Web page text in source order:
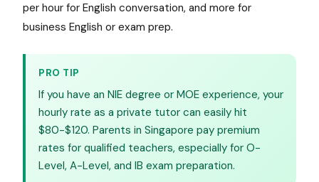
per hour for English conversation, and more for
business English or exam prep.
PRO TIP
If you have an NIE degree or MOE experience, your
hourly rate as a private tutor can easily hit
$80-$120. Parents in Singapore pay premium
rates for qualified teachers, especially for O-
Level, A-Level, and IB exam preparation.